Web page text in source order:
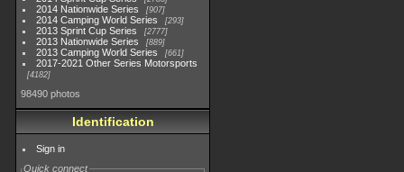
2014 Nationwide Series 907
2014 Camping World Series 293
2013 Sprint Cup Series 2777
2013 Nationwide Series 889
2013 Camping World Series 661
2017-2021 Other Series Motorsports
4182
98490 photos
Identification
Sign in
Quick connect